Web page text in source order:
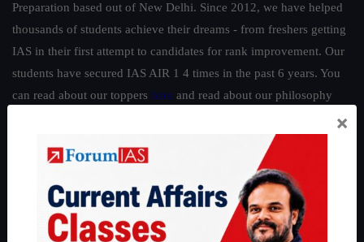
Preparation based out of New Delhi. Since 2012, we have helped
thousands of students achieve their dreams - from freshers getting
IAS in their first attempt to candidates for rank improvement. Our
students have secured IAS AIR 1 4 times in the past 6 years. You
can read about our toppers here and read about our philosophy
Guides by ForumIAS
IFoS Preparation Guide
IAS in first Attempt|Interview Preparation Guide
×